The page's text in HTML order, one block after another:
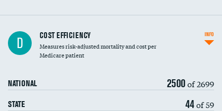
Knee arthroscopy
Carotid endarterectomy
D COST EFFICIENCY
Measures risk-adjusted mortality and cost per
Medicare patient
NATIONAL 2500of 2699
STATE 44of 59
INFO